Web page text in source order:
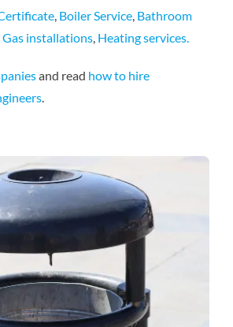
, Boiler Service, Bathroom
Gas installations, Heating services.
and read how to hire
.